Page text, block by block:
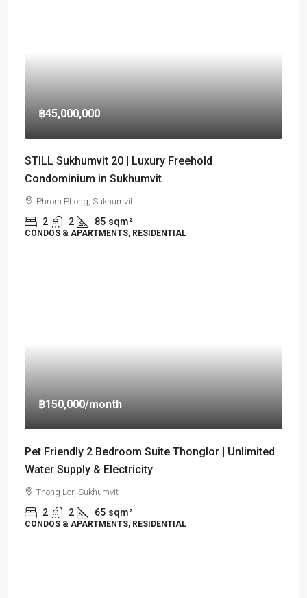
฿45,000,000
STILL Sukhumvit 20 | Luxury Freehold
Condominium in Sukhumvit
Phrom Phong, Sukhumvit
2 2 85 sqm²
CONDOS & APARTMENTS, RESIDENTIAL
฿150,000/month
Pet Friendly 2 Bedroom Suite Thonglor | Unlimited
Water Supply & Electricity
Thong Lor, Sukhumvit
2 2 65 sqm²
CONDOS & APARTMENTS, RESIDENTIAL